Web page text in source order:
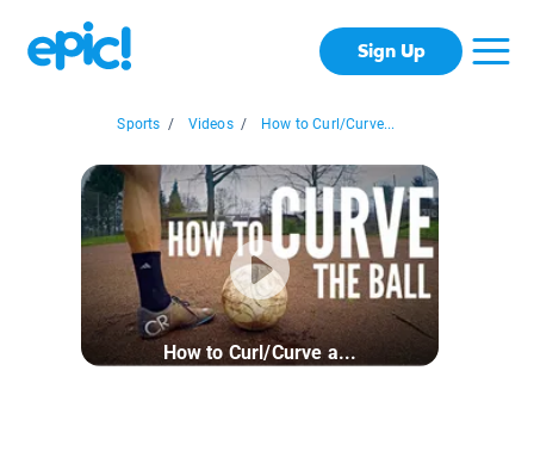
Sign Up
Sports / Videos / How to Curl/Curve...
How to Curl/Curve a...